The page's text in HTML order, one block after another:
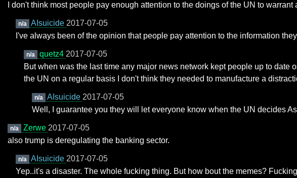
I don't think most people pay enough attention to the doings of the UN to
n/a AIsuicide 2017-07-05
I've always been of the opinion that people pay attention to the information
n/a quetz4 2017-07-05
But when was the last time any major news network kept people up to
the UN on a regular basis I don't think they needed to manufacture a
n/a AIsuicide 2017-07-05
Well, I guarantee you they will let everyone know when the UN decides
n/a Zerwe 2017-07-05
also trump is deregulating the banking sector.
n/a AIsuicide 2017-07-05
Yep..it's a disaster. The whole fucking thing. But how bout the memes?